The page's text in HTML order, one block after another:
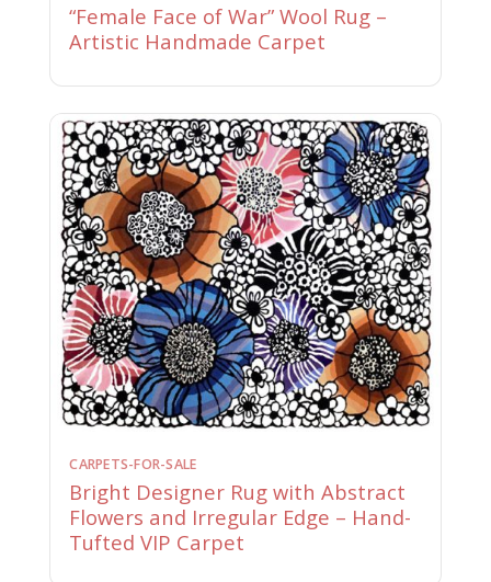
“Female Face of War” Wool Rug –
Artistic Handmade Carpet
CARPETS-FOR-SALE
Bright Designer Rug with Abstract
Flowers and Irregular Edge – Hand-
Tufted VIP Carpet